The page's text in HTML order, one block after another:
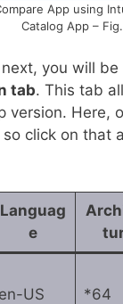
App using
Catalog App –
you will be
tab. This tab
version. Here,
so click on that
Languag
e
en-US *64